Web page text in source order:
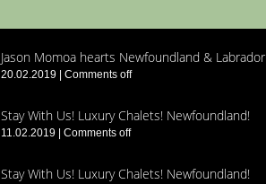
Jason Momoa hearts Newfoundland & Labrador
20.02.2019 Comments off
Stay With Us! Luxury Chalets! Newfoundland!
11.02.2019 Comments off
Stay With Us! Luxury Chalets! Newfoundland!